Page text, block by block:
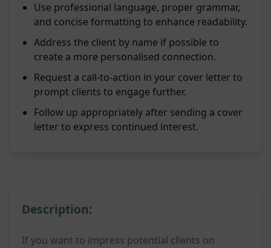
Use professional language, proper grammar,
and concise formatting to enhance readability.
Address the client by name if possible to
create a more personalised connection.
Request a call-to-action in your cover letter to
prompt clients to engage further.
Follow up appropriately after sending a cover
letter to express continued interest.
Description:
If you want to impress potential clients on